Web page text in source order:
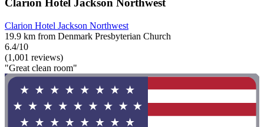
Clarion Hotel Jackson Northwest
Clarion Hotel Jackson Northwest
19.9 km from Denmark Presbyterian Church
6.4/10
(1,001 reviews)
"Great clean room"